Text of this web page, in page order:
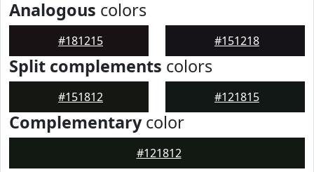
Analogous colors
#181215 #151218
Split complements colors
#151812 #121815
Complementarycolor
#121812